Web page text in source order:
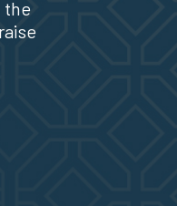
the